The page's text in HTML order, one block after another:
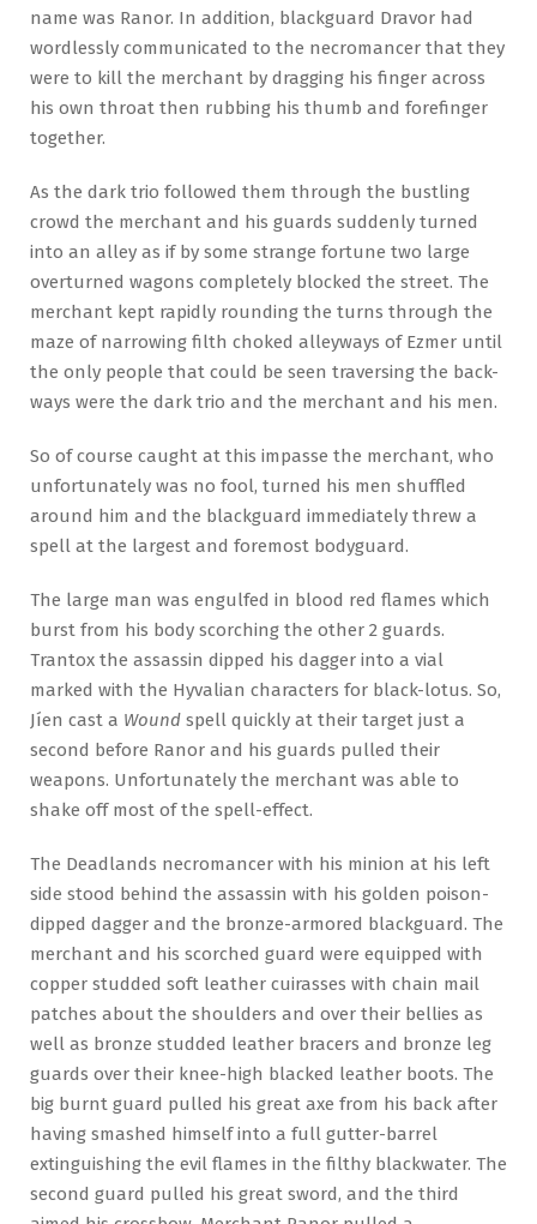
name was Ranor. In addition, blackguard Dravor had
wordlessly communicated to the necromancer that they
were to kill the merchant by dragging his finger across
his own throat then rubbing his thumb and forefinger
together.
As the dark trio followed them through the bustling
crowd the merchant and his guards suddenly turned
into an alley as if by some strange fortune two large
overturned wagons completely blocked the street. The
merchant kept rapidly rounding the turns through the
maze of narrowing filth choked alleyways of Ezmer until
the only people that could be seen traversing the back-
ways were the dark trio and the merchant and his men.
So of course caught at this impasse the merchant, who
unfortunately was no fool, turned his men shuffled
around him and the blackguard immediately threw a
spell at the largest and foremost bodyguard.
The large man was engulfed in blood red flames which
burst from his body scorching the other 2 guards.
Trantox the assassin dipped his dagger into a vial
marked with the Hyvalian characters for black-lotus. So,
Jíen cast a Wound spell quickly at their target just a
second before Ranor and his guards pulled their
weapons. Unfortunately the merchant was able to
shake off most of the spell-effect.
The Deadlands necromancer with his minion at his left
side stood behind the assassin with his golden poison-
dipped dagger and the bronze-armored blackguard. The
merchant and his scorched guard were equipped with
copper studded soft leather cuirasses with chain mail
patches about the shoulders and over their bellies as
well as bronze studded leather bracers and bronze leg
guards over their knee-high blacked leather boots. The
big burnt guard pulled his great axe from his back after
having smashed himself into a full gutter-barrel
extinguishing the evil flames in the filthy blackwater. The
second guard pulled his great sword, and the third